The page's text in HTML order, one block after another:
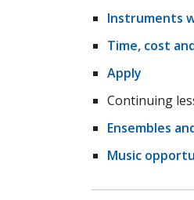
Instruments
Time, cost
Apply
Continuing
Ensembles
Music